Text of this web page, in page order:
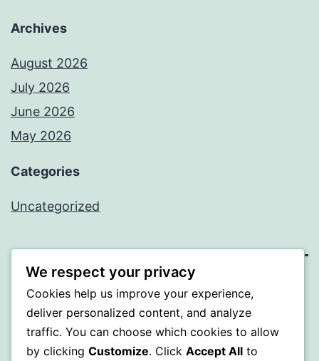
Archives
August 2026
July 2026
June 2026
May 2026
Categories
Uncategorized
SOMNI
Proudly powered byWordPress.
We respect your privacy
Cookies help us improve your experience,
deliver personalized content, and analyze
traffic. You can choose which cookies to allow
by clicking Customize. Click Accept All to